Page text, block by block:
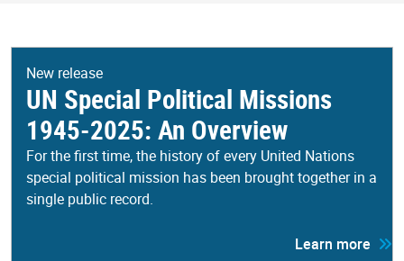
New release
UN Special Political Missions
1945-2025: An Overview
For the first time, the history of every United Nations
special political mission has been brought together in a
single public record.
Learn more